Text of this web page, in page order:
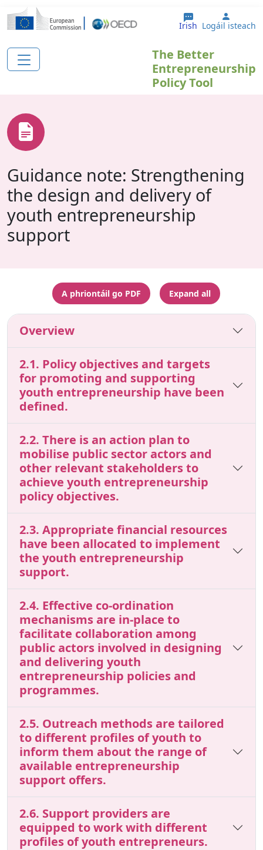
Skip to main content
Irish User
Logáil isteach
The Better
Entrepreneurship
Policy Tool
Guidance note: Strengthening
the design and delivery of
youth entrepreneurship
support
A phriontáil go PDF Expand all
Overview
2.1. Policy objectives and targets
for promoting and supporting
youth entrepreneurship have been
defined.
2.2. There is an action plan to
mobilise public sector actors and
other relevant stakeholders to
achieve youth entrepreneurship
policy objectives.
2.3. Appropriate financial resources
have been allocated to implement
the youth entrepreneurship
support.
2.4. Effective co-ordination
mechanisms are in-place to
facilitate collaboration among
public actors involved in designing
and delivering youth
entrepreneurship policies and
programmes.
2.5. Outreach methods are tailored
to different profiles of youth to
inform them about the range of
available entrepreneurship
support offers.
2.6. Support providers are
equipped to work with different
profiles of youth entrepreneurs.